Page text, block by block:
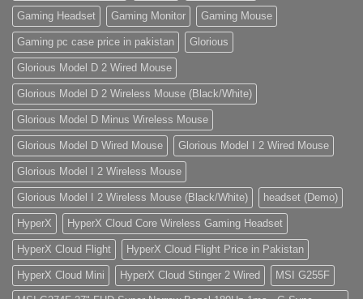
Gaming Headset Gaming Monitor Gaming Mouse
Gaming pc case price in pakistan Glorious
Glorious Model D 2 Wired Mouse
Glorious Model D 2 Wireless Mouse (Black/White)
Glorious Model D Minus Wireless Mouse
Glorious Model D Wired Mouse Glorious Model I 2 Wired Mouse
Glorious Model I 2 Wireless Mouse
Glorious Model I 2 Wireless Mouse (Black/White) headset (Demo)
HyperX HyperX Cloud Core Wireless Gaming Headset
HyperX Cloud Flight HyperX Cloud Flight Price in Pakistan
HyperX Cloud Mini HyperX Cloud Stinger 2 Wired MSI G255F